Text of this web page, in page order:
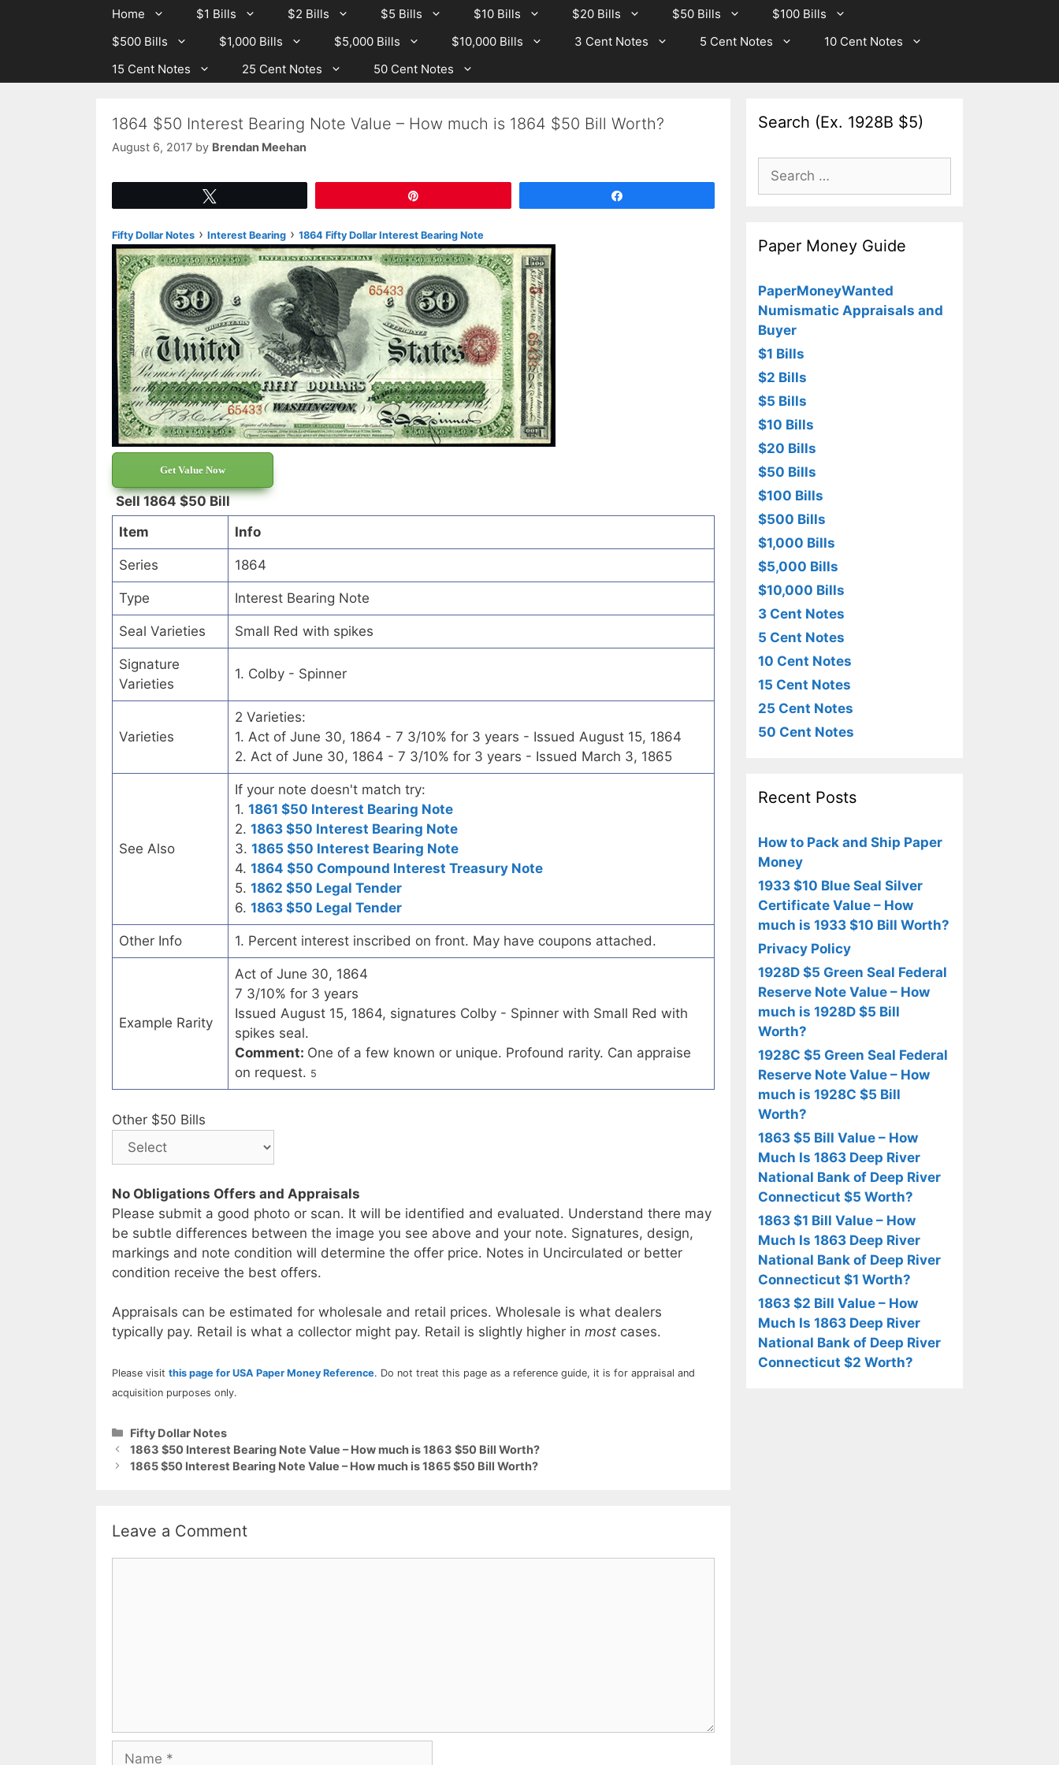
Home $1 Bills $2 Bills $5 Bills $10 Bills $20 Bills $50 Bills
$100 Bills
$500 Bills
$1,000 Bills $5,000 Bills $10,000 Bills 3 Cent Notes 5 Cent Notes
10 Cent Notes
15 Cent Notes
25 Cent Notes 50 Cent Notes
1864 $50 Interest Bearing Note Value – How much is 1864 $50 Bill Worth?
August 6, 2017 by Brendan Meehan
Fifty Dollar Notes › Interest Bearing › 1864 Fifty Dollar Interest Bearing Note
Get Value Now
Sell 1864 $50 Bill
Item
Info
Series 1864
Type Interest Bearing Note
Seal Varieties Small Red with spikes
Signature
Varieties
1. Colby - Spinner
Varieties
2 Varieties:
1. Act of June 30, 1864 - 7 3/10% for 3 years - Issued August 15, 1864
2. Act of June 30, 1864 - 7 3/10% for 3 years - Issued March 3, 1865
See Also
If your note doesn't match try:
1. 1861 $50 Interest Bearing Note
2. 1863 $50 Interest Bearing Note
3. 1865 $50 Interest Bearing Note
4. 1864 $50 Compound Interest Treasury Note
5. 1862 $50 Legal Tender
6. 1863 $50 Legal Tender
Other Info 1. Percent interest inscribed on front. May have coupons attached.
Example Rarity
Act of June 30, 1864
7 3/10% for 3 years
Issued August 15, 1864, signatures Colby - Spinner with Small Red with
spikes seal.
Comment: One of a few known or unique. Profound rarity. Can appraise
on request. 5
Other $50 Bills
No Obligations Offers and Appraisals
Please submit a good photo or scan. It will be identified and evaluated. Understand there may
be subtle differences between the image you see above and your note. Signatures, design,
markings and note condition will determine the offer price. Notes in Uncirculated or better
condition receive the best offers.
Appraisals can be estimated for wholesale and retail prices. Wholesale is what dealers
typically pay. Retail is what a collector might pay. Retail is slightly higher in most cases.
Please visit this page for USA Paper Money Reference. Do not treat this page as a reference guide, it is for appraisal and
acquisition purposes only.
Categories
Fifty Dollar Notes
1863 $50 Interest Bearing Note Value – How much is 1863 $50 Bill Worth?
1865 $50 Interest Bearing Note Value – How much is 1865 $50 Bill Worth?
Leave a Comment
Search (Ex. 1928B $5)
Search
for:
Paper Money Guide
PaperMoneyWanted
Numismatic Appraisals and
Buyer
$1 Bills
$2 Bills
$5 Bills
$10 Bills
$20 Bills
$50 Bills
$100 Bills
$500 Bills
$1,000 Bills
$5,000 Bills
$10,000 Bills
3 Cent Notes
5 Cent Notes
10 Cent Notes
15 Cent Notes
25 Cent Notes
50 Cent Notes
Recent Posts
How to Pack and Ship Paper
Money
1933 $10 Blue Seal Silver
Certificate Value – How
much is 1933 $10 Bill Worth?
Privacy Policy
1928D $5 Green Seal Federal
Reserve Note Value – How
much is 1928D $5 Bill
Worth?
1928C $5 Green Seal Federal
Reserve Note Value – How
much is 1928C $5 Bill
Worth?
1863 $5 Bill Value – How
Much Is 1863 Deep River
National Bank of Deep River
Connecticut $5 Worth?
1863 $1 Bill Value – How
Much Is 1863 Deep River
National Bank of Deep River
Connecticut $1 Worth?
1863 $2 Bill Value – How
Much Is 1863 Deep River
National Bank of Deep River
Connecticut $2 Worth?